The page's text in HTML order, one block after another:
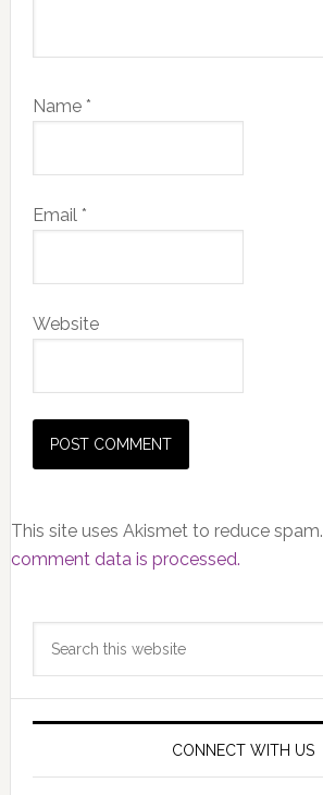
Name *
Email *
Website
This site uses Akismet to reduce spam.
comment data is processed.
Primary
Sidebar
CONNECT WITH US